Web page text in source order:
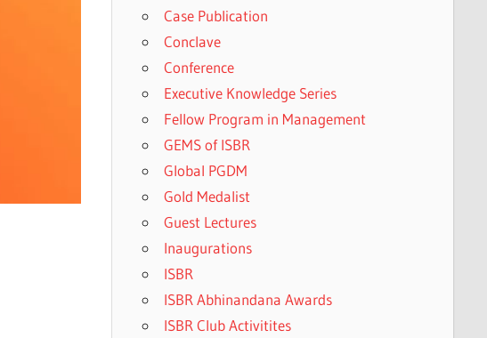
Case Publication
Conclave
Conference
Executive Knowledge Series
Fellow Program in Management
GEMS of ISBR
Global PGDM
Gold Medalist
Guest Lectures
Inaugurations
ISBR
ISBR Abhinandana Awards
ISBR Club Activitites